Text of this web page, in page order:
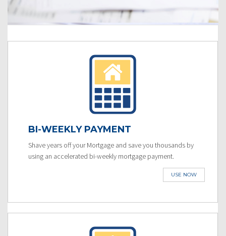
BI-WEEKLY PAYMENT
Shave years off your Mortgage and save you thousands by
using an accelerated bi-weekly mortgage payment.
USE NOW